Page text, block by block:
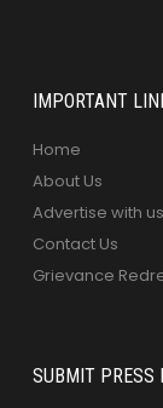
IMPORTANT
Home
About Us
Advertise with us
Contact Us
Grievance
SUBMIT PRESS